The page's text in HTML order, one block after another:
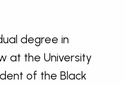
degree in
at the University
of the Black